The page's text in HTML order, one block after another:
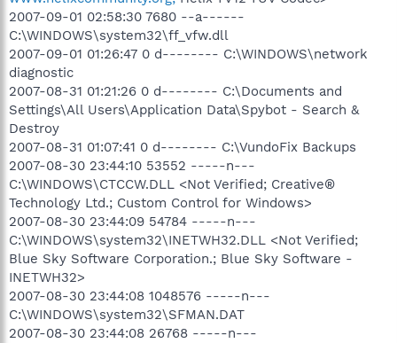
2007-09-01 02:58:30 7680 --a------
C:\WINDOWS\system32\ff_vfw.dll
2007-09-01 01:26:47 0 d-------- C:\WINDOWS\network
diagnostic
2007-08-31 01:21:26 0 d-------- C:\Documents and
Settings\All Users\Application Data\Spybot - Search &
Destroy
2007-08-31 01:07:41 0 d-------- C:\VundoFix Backups
2007-08-30 23:44:10 53552 -----n---
C:\WINDOWS\CTCCW.DLL <Not Verified; Creative®
Technology Ltd.; Custom Control for Windows>
2007-08-30 23:44:09 54784 -----n---
C:\WINDOWS\system32\INETWH32.DLL <Not Verified;
Blue Sky Software Corporation.; Blue Sky Software -
INETWH32>
2007-08-30 23:44:08 1048576 -----n---
C:\WINDOWS\system32\SFMAN.DAT
2007-08-30 23:44:08 26768 -----n---